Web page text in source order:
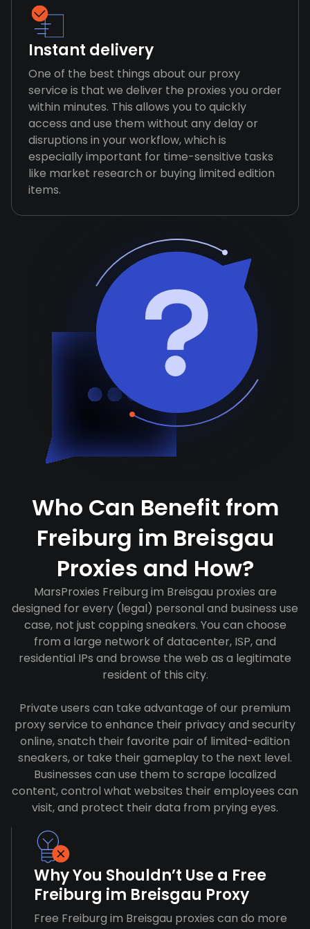
Instant delivery
One of the best things about our proxy
service is that we deliver the proxies you order
within minutes. This allows you to quickly
access and use them without any delay or
disruptions in your workflow, which is
especially important for time-sensitive tasks
like market research or buying limited edition
items.
Who Can Benefit from
Freiburg im Breisgau
Proxies and How?
MarsProxies Freiburg im Breisgau proxies are
designed for every (legal) personal and business use
case, not just copping sneakers. You can choose
from a large network of datacenter, ISP, and
residential IPs and browse the web as a legitimate
resident of this city.
Private users can take advantage of our premium
proxy service to enhance their privacy and security
online, snatch their favorite pair of limited-edition
sneakers, or take their gameplay to the next level.
Businesses can use them to scrape localized
content, control what websites their employees can
visit, and protect their data from prying eyes.
Why You Shouldn’t Use a Free
Freiburg im Breisgau Proxy
Free Freiburg im Breisgau proxies can do more